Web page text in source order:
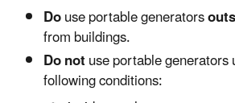
Douse portable generators
from buildings.
Do notuse portable
following conditions: